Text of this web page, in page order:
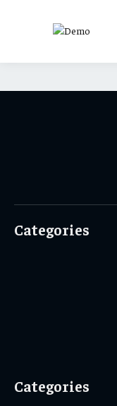
Categories
Categories